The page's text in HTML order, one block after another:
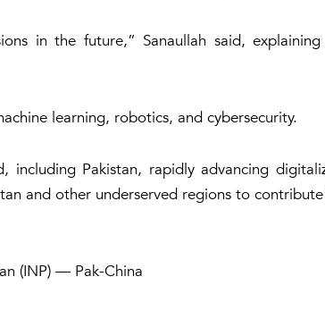
in the future,” Sanaullah said,
learning, robotics, and cybersecurity.
including Pakistan, rapidly advancing
and other underserved regions to
(INP) — Pak-China